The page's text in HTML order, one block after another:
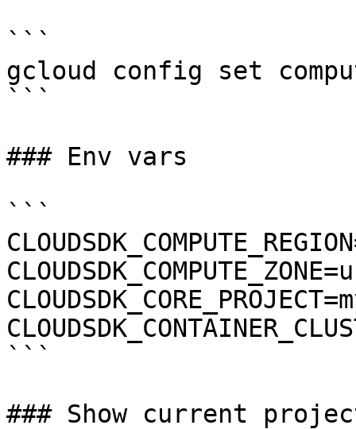
```
gcloud config set
```
### Env vars
```
```
### Show current